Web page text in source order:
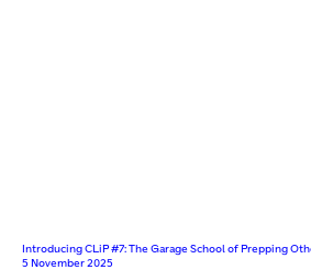
Introducing CLiP #7: The Garage School of Prepping
5 November 2025